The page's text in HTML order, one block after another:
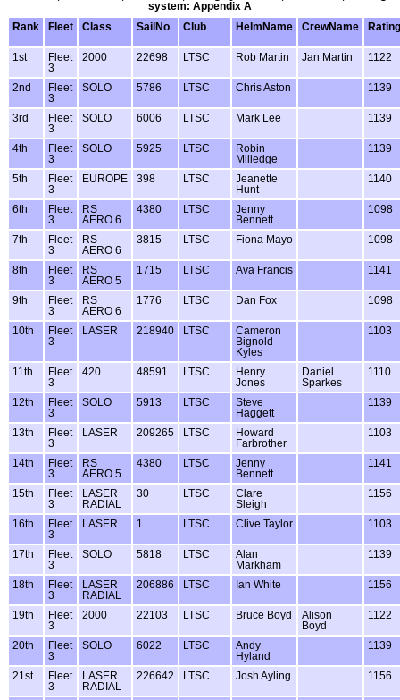
system: Appendix A
Rank
Fleet Class SailNo Club HelmName CrewName Rating
1st
Fleet
3
2000 22698 LTSC Rob Martin Jan Martin 1122
2nd
Fleet
3
SOLO 5786 LTSC Chris Aston 1139
3rd
Fleet
3
SOLO 6006 LTSC Mark Lee 1139
4th
Fleet
3
SOLO 5925 LTSC
Robin
Milledge
1139
5th
Fleet
3
EUROPE 398 LTSC
Jeanette
Hunt
1140
6th
Fleet
3
RS
AERO 6
4380 LTSC
Jenny
Bennett
1098
7th
Fleet
3
RS
AERO 6
3815 LTSC Fiona Mayo 1098
8th
Fleet
3
RS
AERO 5
1715 LTSC Ava Francis 1141
9th
Fleet
3
RS
AERO 6
1776 LTSC Dan Fox 1098
10th
Fleet
3
LASER 218940 LTSC
Cameron
Bignold-
Kyles
1103
11th
Fleet
3
420 48591 LTSC
Henry
Jones
Daniel
Sparkes
1110
12th
Fleet
3
SOLO 5913 LTSC
Steve
Haggett
1139
13th
Fleet
3
LASER 209265 LTSC
Howard
Farbrother
1103
14th
Fleet
3
RS
AERO 5
4380 LTSC
Jenny
Bennett
1141
15th
Fleet
3
LASER
RADIAL
30 LTSC
Clare
Sleigh
1156
16th
Fleet
3
LASER 1 LTSC Clive Taylor 1103
17th
Fleet
3
SOLO 5818 LTSC
Alan
Markham
1139
18th
Fleet
3
LASER
RADIAL
206886 LTSC Ian White 1156
19th
Fleet
3
2000 22103 LTSC Bruce Boyd
Alison
Boyd
1122
20th
Fleet
3
SOLO 6022 LTSC
Andy
Hyland
1139
21st
Fleet
3
LASER
RADIAL
226642 LTSC Josh Ayling 1156